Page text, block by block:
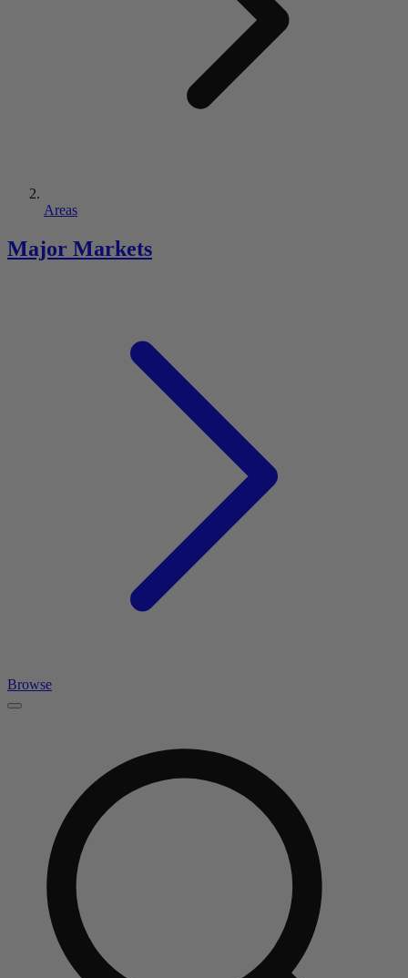
Areas
Major Markets
Browse